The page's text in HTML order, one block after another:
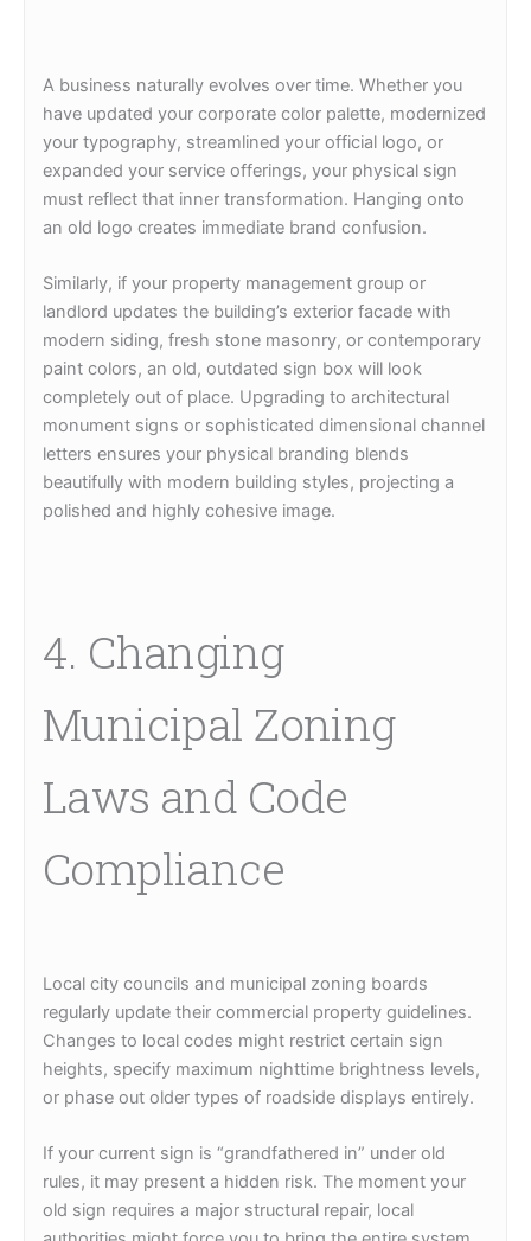
A business naturally evolves over time. Whether you
have updated your corporate color palette, modernized
your typography, streamlined your official logo, or
expanded your service offerings, your physical sign
must reflect that inner transformation. Hanging onto
an old logo creates immediate brand confusion.
Similarly, if your property management group or
landlord updates the building’s exterior facade with
modern siding, fresh stone masonry, or contemporary
paint colors, an old, outdated sign box will look
completely out of place. Upgrading to architectural
monument signs or sophisticated dimensional channel
letters ensures your physical branding blends
beautifully with modern building styles, projecting a
polished and highly cohesive image.
4. Changing
Municipal Zoning
Laws and Code
Compliance
Local city councils and municipal zoning boards
regularly update their commercial property guidelines.
Changes to local codes might restrict certain sign
heights, specify maximum nighttime brightness levels,
or phase out older types of roadside displays entirely.
If your current sign is “grandfathered in” under old
rules, it may present a hidden risk. The moment your
old sign requires a major structural repair, local